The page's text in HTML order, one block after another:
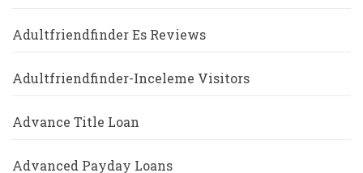
Adultfriendfinder Es Reviews
Adultfriendfinder-Inceleme Visitors
Advance Title Loan
Advanced Payday Loans